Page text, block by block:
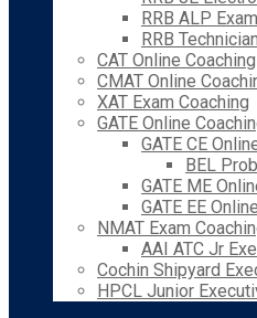
RRB ALP
RRB
CAT Online Coaching
CMAT Online
XAT Exam Coaching
GATE Online
GATE CE
BEL
GATE ME
GATE EE
NMAT Exam
AAI ATC Jr
Cochin Shipyard
HPCL Junior